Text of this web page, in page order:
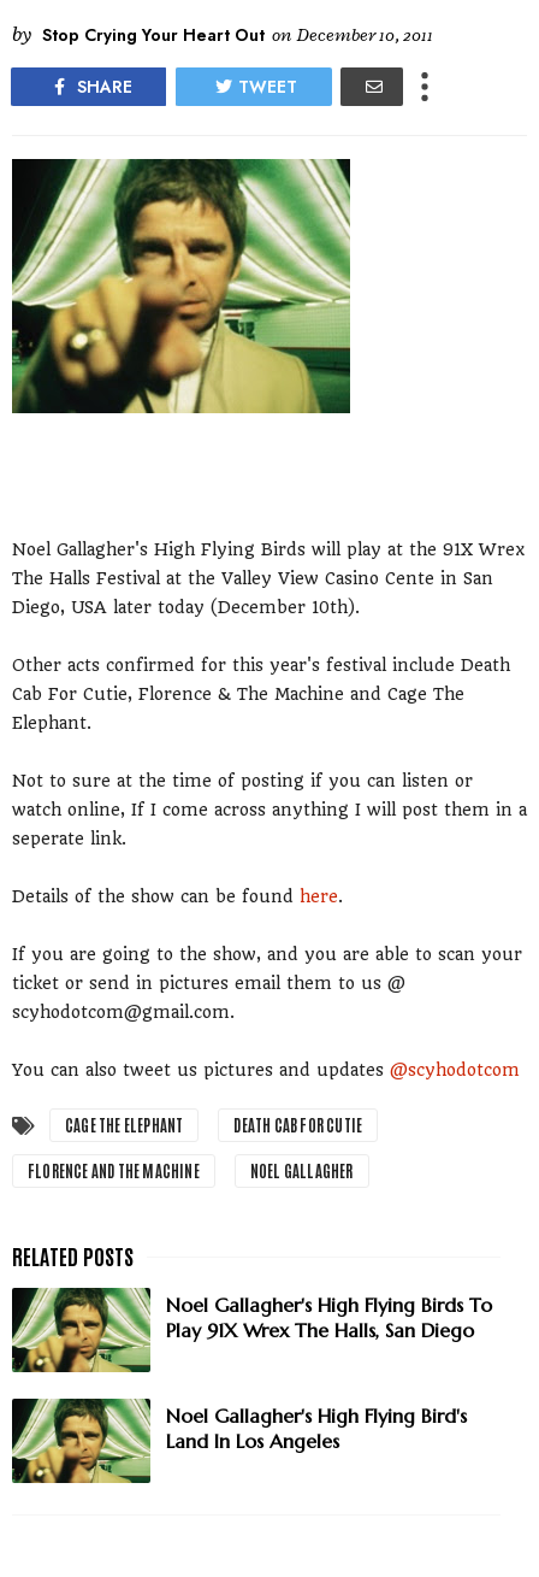
by Stop Crying Your Heart Out on December 10, 2011
SHARE TWEET
Noel Gallagher's High Flying Birds will play at the 91X Wrex
The Halls Festival at the Valley View Casino Cente in San
Diego, USA later today (December 10th).
Other acts confirmed for this year's festival include Death
Cab For Cutie, Florence & The Machine and Cage The
Elephant.
Not to sure at the time of posting if you can listen or
watch online, If I come across anything I will post them in a
seperate link.
Details of the show can be found here.
If you are going to the show, and you are able to scan your
ticket or send in pictures email them to us @
scyhodotcom@gmail.com.
You can also tweet us pictures and updates @scyhodotcom
CAGE THE ELEPHANT DEATH CAB FOR CUTIE
FLORENCE AND THE MACHINE NOEL GALLAGHER
Noel Gallagher's High Flying Birds To
Play 91X Wrex The Halls, San Diego
Noel Gallagher's High Flying Bird's
Land In Los Angeles